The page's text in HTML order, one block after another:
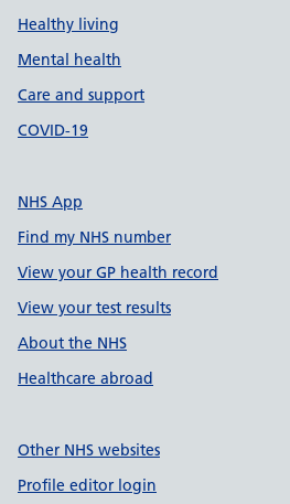
Healthy living
Mental health
Care and support
COVID-19
NHS App
Find my NHS number
View your GP health record
View your test results
About the NHS
Healthcare abroad
Other NHS websites
Profile editor login